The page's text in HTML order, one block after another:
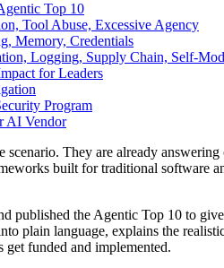
Top 10
Tool Abuse, Excessive Agency
Memory, Credentials
Logging, Supply Chain, Self-
for Leaders
Program
AI Vendor
scenario. They are already
built for traditional software
published the Agentic Top 10 to
plain language, explains the
get funded and implemented.